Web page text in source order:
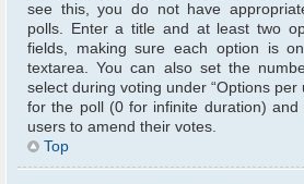
see this, you do not have
polls. Enter a title and at least two
fields, making sure each option is
textarea. You can also set the
select during voting under “Options per
for the poll (0 for infinite duration)
users to amend their votes.
Top